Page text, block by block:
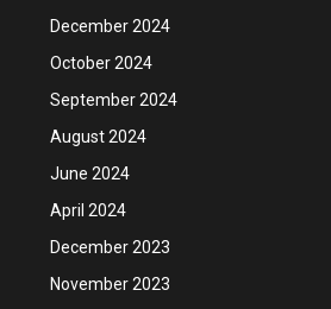
December 2024
October 2024
September 2024
August 2024
June 2024
April 2024
December 2023
November 2023